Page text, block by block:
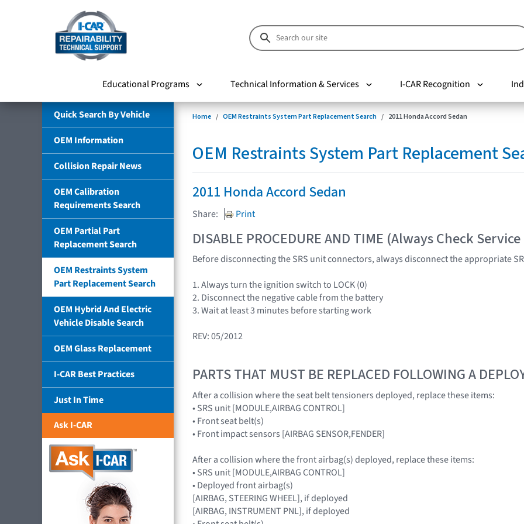
Educational Programs Technical Information & Services I-CAR Recognition
Quick Search By Vehicle
OEM Information
Collision Repair News
OEM Calibration
Requirements Search
OEM Partial Part
Replacement Search
OEM Restraints System
Part Replacement Search
OEM Hybrid And Electric
Vehicle Disable Search
OEM Glass Replacement
I-CAR Best Practices
Just In Time
Ask I-CAR
Home OEM Restraints System Part Replacement Search 2011 Honda Accord Sedan
OEM Restraints System Part Replacement
2011 Honda Accord Sedan
Share: Print
DISABLE PROCEDURE AND TIME (Always Check
Before disconnecting the SRS unit connectors, always disconnect the appropriate
1. Always turn the ignition switch to LOCK (0)
2. Disconnect the negative cable from the battery
3. Wait at least 3 minutes before starting work
REV: 05/2012
PARTS THAT MUST BE REPLACED FOLLOWING A
After a collision where the seat belt tensioners deployed, replace these items:
• SRS unit [MODULE,AIRBAG CONTROL]
• Front seat belt(s)
• Front impact sensors [AIRBAG SENSOR,FENDER]
After a collision where the front airbag(s) deployed, replace these items:
• SRS unit [MODULE,AIRBAG CONTROL]
• Deployed front airbag(s)
[AIRBAG, STEERING WHEEL], if deployed
[AIRBAG, INSTRUMENT PNL], if deployed